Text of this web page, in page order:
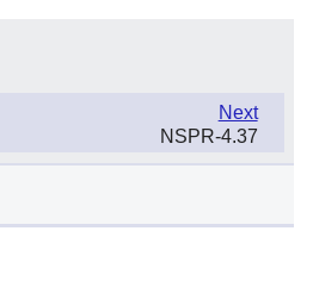
Next
NSPR-4.37